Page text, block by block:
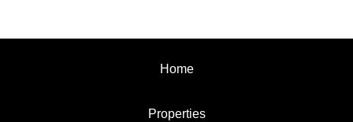
Home
Properties